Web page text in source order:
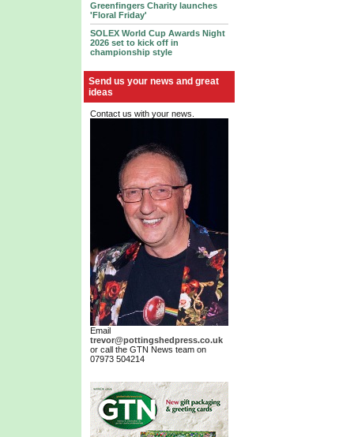
Greenfingers Charity launches
'Floral Friday'
SOLEX World Cup Awards Night
2026 set to kick off in
championship style
Send us your news and great
ideas
Contact us with your news.
Email
trevor@pottingshedpress.co.uk
or call the GTN News team on
07973 504214